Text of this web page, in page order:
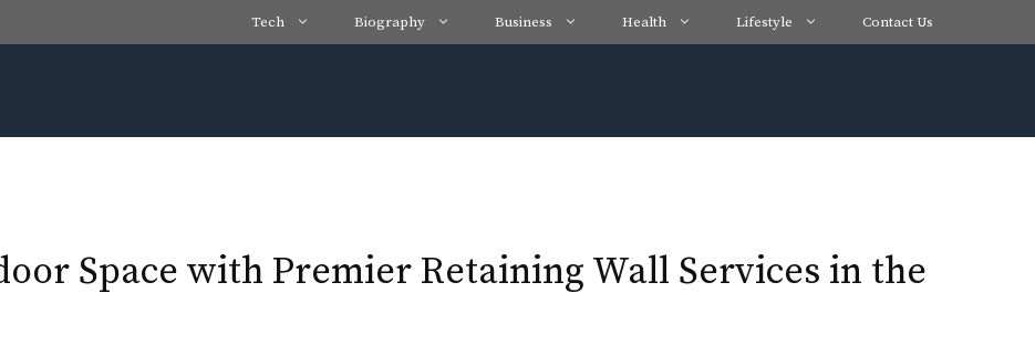
Tech Biography Business Health Lifestyle Contact Us
Space with Premier Retaining Wall Services in the